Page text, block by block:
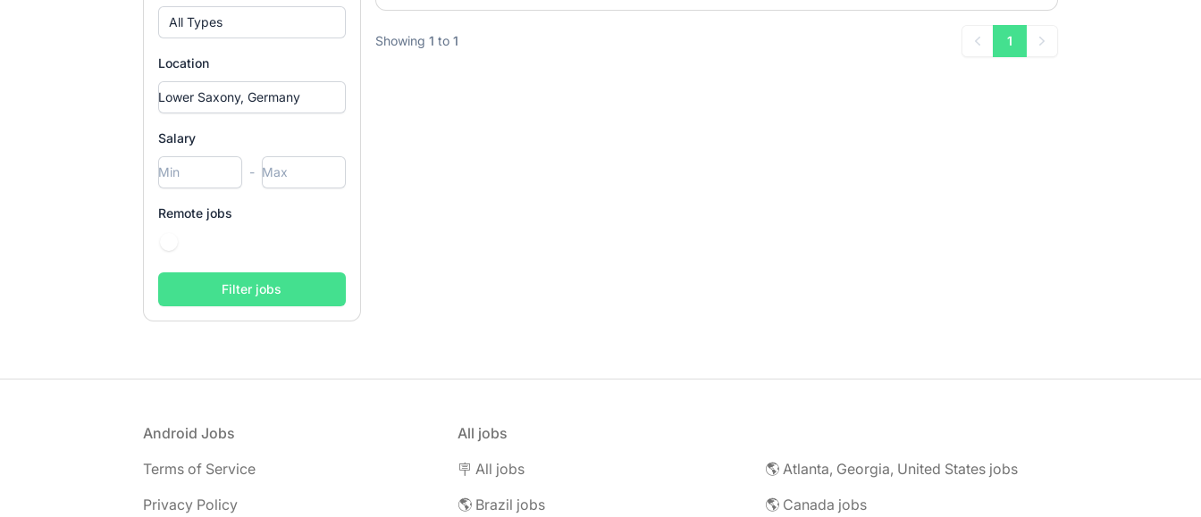
All Types
Location
Salary
-
Remote jobs
Showing 1 to 1
Previous
1
Next
Android Jobs
Terms of Service
Privacy Policy
All jobs
🪧 All jobs
🌎 Atlanta, Georgia, United States jobs
🌎 Brazil jobs
🌎 Canada jobs